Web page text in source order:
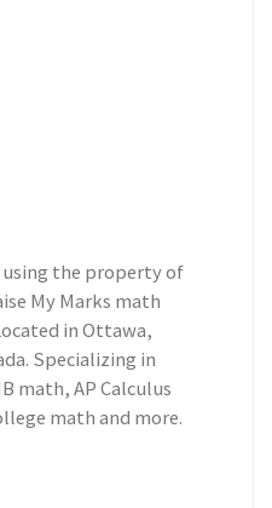
the property of
My Marks math
in Ottawa,
Specializing in
math, AP Calculus
math and more.